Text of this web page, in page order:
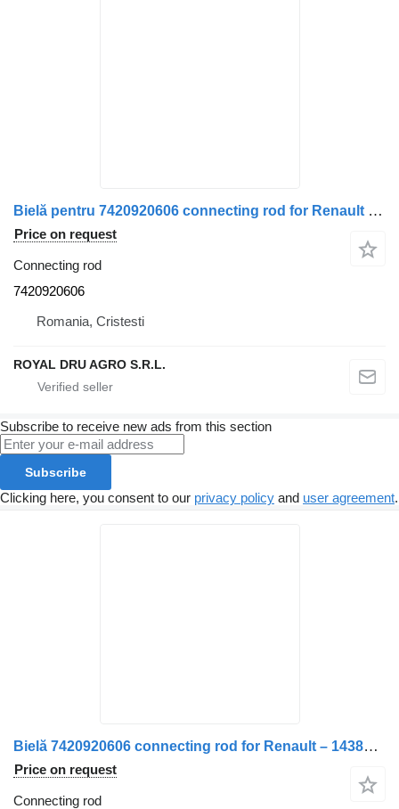
Bielă pentru 7420920606 connecting rod for Renault truck
Price on request
Connecting rod
7420920606
Romania, Cristesti
ROYAL DRU AGRO S.R.L.
Subscribe to receive new ads from this section
Subscribe
Clicking here, you consent to our privacy policy and user agreement.
Bielă 7420920606 connecting rod for Renault – 14381 0208 truck
Price on request
Connecting rod